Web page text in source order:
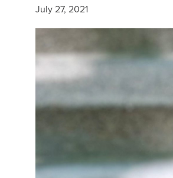
July 27, 2021